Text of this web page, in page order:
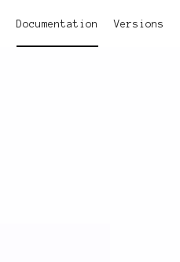
Documentation Versions